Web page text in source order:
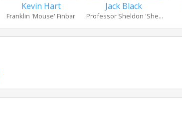
Kevin Hart
Franklin 'Mouse' Finbar
Jack Black
Professor Sheldon 'She...